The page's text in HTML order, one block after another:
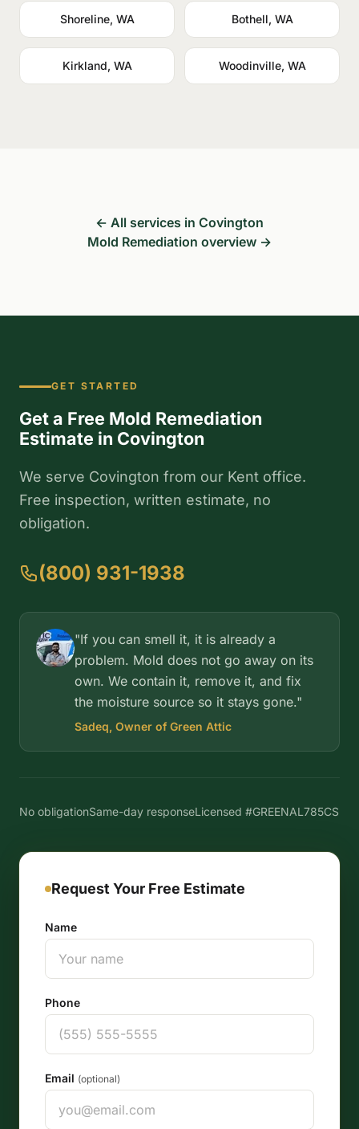
Shoreline, WA Bothell, WA
Kirkland, WA Woodinville, WA
← All services in Covington
Mold Remediation overview →
GET STARTED
Get a Free Mold Remediation
Estimate in Covington
We serve Covington from our Kent office.
Free inspection, written estimate, no
obligation.
(800) 931-1938
"If you can smell it, it is already a
problem. Mold does not go away on its
own. We contain it, remove it, and fix
the moisture source so it stays gone."
Sadeq, Owner of Green Attic
No obligationSame-day responseLicensed #GREENAL785CS
Request Your Free Estimate
Name
Phone
Email (optional)